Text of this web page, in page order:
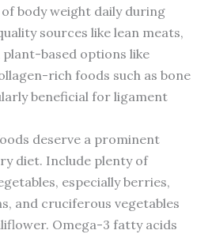
body weight daily during
sources like lean meats,
plant-based options like
rich foods such as bone
beneficial for ligament
deserve a prominent
diet. Include plenty of
especially berries,
and cruciferous vegetables
Omega-3 fatty acids